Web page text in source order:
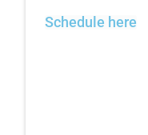
Schedule here